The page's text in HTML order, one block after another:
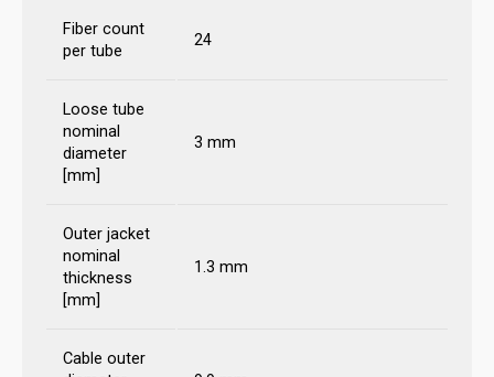
Fiber count
per tube
24
Loose tube
nominal
diameter
[mm]
3 mm
Outer jacket
nominal
thickness
[mm]
1.3 mm
Cable outer